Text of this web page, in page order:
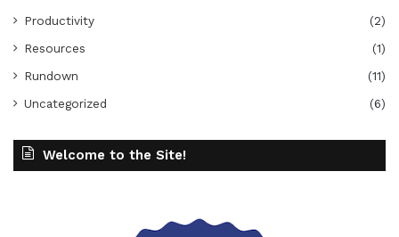
Productivity
(2)
Resources
(1)
Rundown
(11)
Uncategorized
(6)
Welcome to the Site!